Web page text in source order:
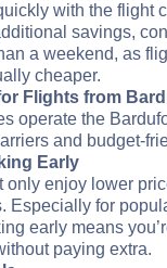
with the flight
savings,
a weekend, as
cheaper.
Flights from
operate the
and budget-
Early
only enjoy lower
Especially for
early means
paying extra.